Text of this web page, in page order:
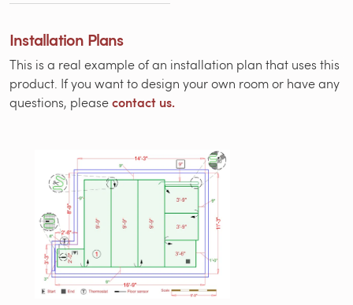
Installation Plans
This is a real example of an installation plan that uses this
product. If you want to design your own room or have any
questions, pleasecontact us.